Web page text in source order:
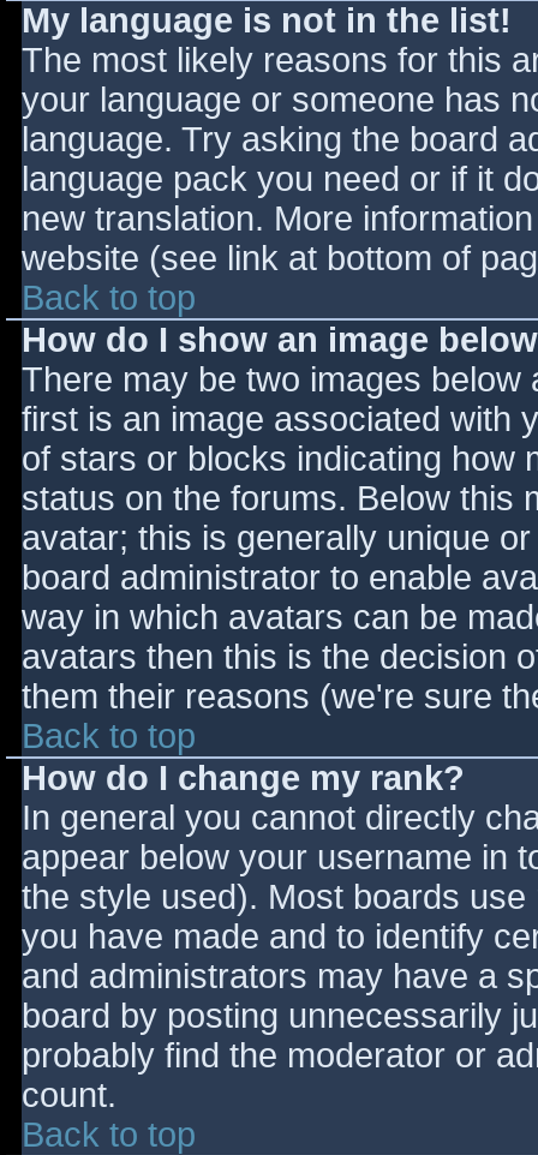
My language is not in the list!
The most likely reasons for this
your language or someone has
language. Try asking the board
language pack you need or if it
new translation. More
website (see link at bottom of
Back to top
How do I show an image
There may be two images
first is an image associated with
of stars or blocks indicating how
status on the forums. Below this
avatar; this is generally unique
board administrator to enable
way in which avatars can be
avatars then this is the decision
them their reasons (we're sure
Back to top
How do I change my rank?
In general you cannot directly
appear below your username in
the style used). Most boards
you have made and to identify
and administrators may have a
board by posting unnecessarily
probably find the moderator or
count.
Back to top